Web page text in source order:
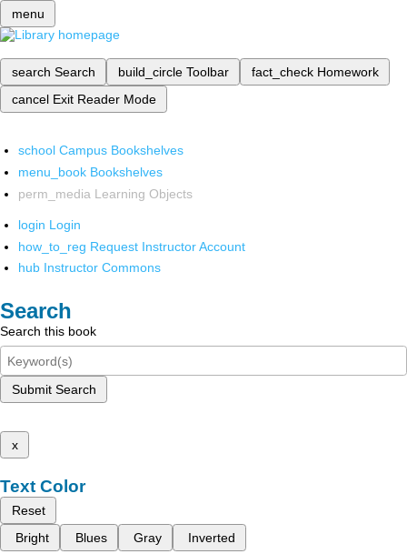
menu
search Search build_circle Toolbar fact_check Homework
cancel Exit Reader Mode
school Campus Bookshelves
menu_book Bookshelves
perm_media Learning Objects
login Login
how_to_reg Request Instructor Account
hub Instructor Commons
Search
Search this book
Submit Search
x
Text Color
Reset
Bright
Blues Gray Inverted